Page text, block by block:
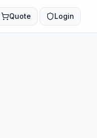
Quote Login